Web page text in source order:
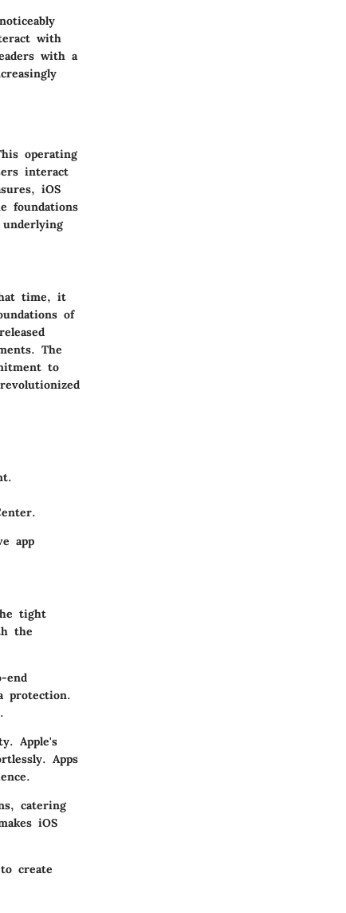
with
with a
operating
interact
iOS
foundations
time, it
of
The
to
app
tight
the
end
protection.
Apple's
Apps
catering
iOS
create